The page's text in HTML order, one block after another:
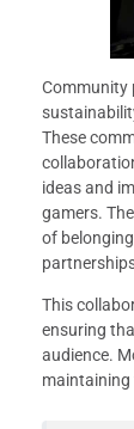
Community
These
ideas and
gamers.
of
This
ensuring
audience.